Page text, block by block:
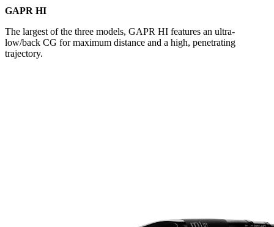
GAPR HI
The largest of the three models, GAPR HI features an ultra-
low/back CG for maximum distance and a high, penetrating
trajectory.